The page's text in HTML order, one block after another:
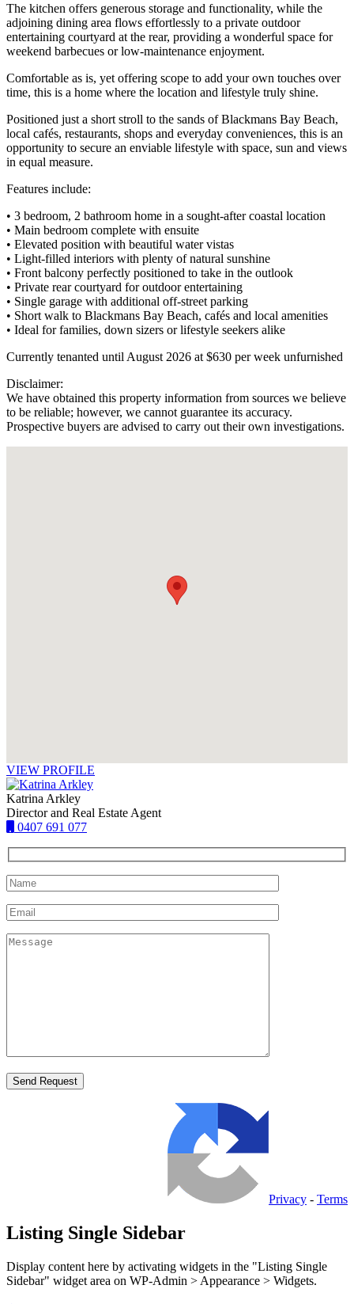
The kitchen offers generous storage and functionality, while the
adjoining dining area flows effortlessly to a private outdoor
entertaining courtyard at the rear, providing a wonderful space for
weekend barbecues or low-maintenance enjoyment.
Comfortable as is, yet offering scope to add your own touches over
time, this is a home where the location and lifestyle truly shine.
Positioned just a short stroll to the sands of Blackmans Bay Beach,
local cafés, restaurants, shops and everyday conveniences, this is an
opportunity to secure an enviable lifestyle with space, sun and views
in equal measure.
Features include:
• 3 bedroom, 2 bathroom home in a sought-after coastal location
• Main bedroom complete with ensuite
• Elevated position with beautiful water vistas
• Light-filled interiors with plenty of natural sunshine
• Front balcony perfectly positioned to take in the outlook
• Private rear courtyard for outdoor entertaining
• Single garage with additional off-street parking
• Short walk to Blackmans Bay Beach, cafés and local amenities
• Ideal for families, down sizers or lifestyle seekers alike
Currently tenanted until August 2026 at $630 per week unfurnished
Disclaimer:
We have obtained this property information from sources we believe
to be reliable; however, we cannot guarantee its accuracy.
Prospective buyers are advised to carry out their own investigations.
VIEW PROFILE
Katrina Arkley
Director and Real Estate Agent
0407 691 077
Privacy - Terms
Listing Single Sidebar
Display content here by activating widgets in the "Listing Single
Sidebar" widget area on WP-Admin > Appearance > Widgets.